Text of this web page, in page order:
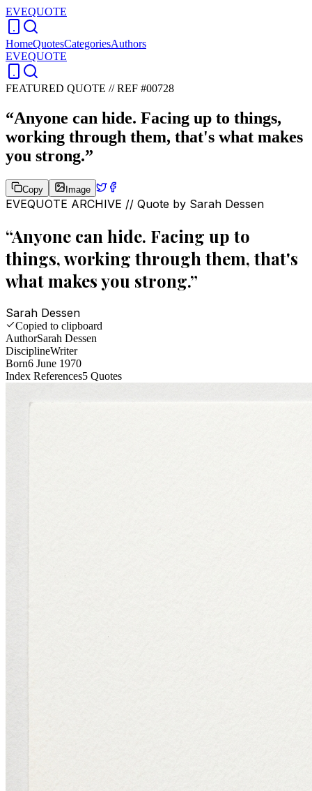
EVEQUOTE
HomeQuotesCategoriesAuthors
EVEQUOTE
FEATURED QUOTE //REF #00728
“Anyone can hide. Facing up to things,
working through them, that's what makes
you strong.”
Copy Image
EVEQUOTE ARCHIVE // Quote by Sarah Dessen
“Anyone can hide. Facing up to
things, working through them, that's
what makes you strong.”
Sarah Dessen
Copied to clipboard
AuthorSarah Dessen
DisciplineWriter
Born6 June 1970
Index References5 Quotes